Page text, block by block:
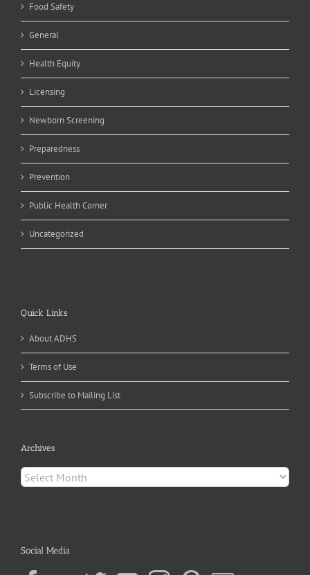
Food Safety
General
Health Equity
Licensing
Newborn Screening
Preparedness
Prevention
Public Health Corner
Uncategorized
Quick Links
About ADHS
Terms of Use
Subscribe to Mailing List
Archives
Archives
Social Media